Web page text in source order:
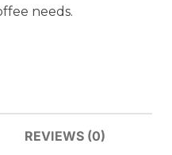
needs.
REVIEWS (0)